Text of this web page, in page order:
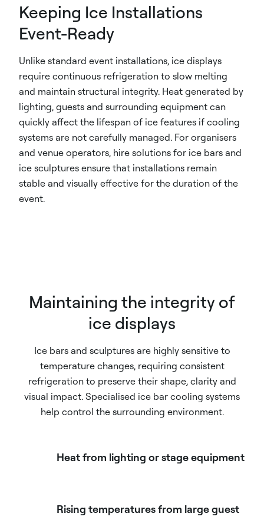
Keeping Ice Installations
Event-Ready
Unlike standard event installations, ice displays
require continuous refrigeration to slow melting
and maintain structural integrity. Heat generated by
lighting, guests and surrounding equipment can
quickly affect the lifespan of ice features if cooling
systems are not carefully managed. For organisers
and venue operators, hire solutions for ice bars and
ice sculptures ensure that installations remain
stable and visually effective for the duration of the
event.
Maintaining the integrity of
ice displays
Ice bars and sculptures are highly sensitive to
temperature changes, requiring consistent
refrigeration to preserve their shape, clarity and
visual impact. Specialised ice bar cooling systems
help control the surrounding environment.
Heat from lighting or stage equipment
Rising temperatures from large guest